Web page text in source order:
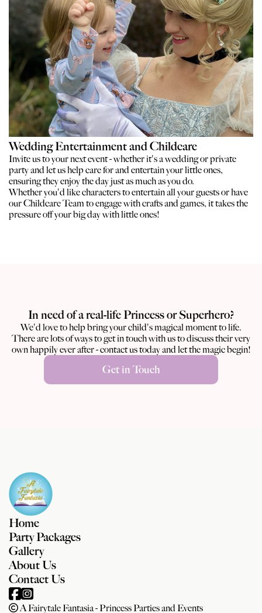
Wedding Entertainment and Childcare
Invite us to your next event - whether it's a wedding or private
party and let us help care for and entertain your little ones,
ensuring they enjoy the day just as much as you do.
Whether you'd like characters to entertain all your guests or have
our Childcare Team to engage with crafts and games, it takes the
pressure off your big day with little ones!
In need of a real-life Princess or Superhero?
We'd love to help bring your child's magical moment to life.
There are lots of ways to get in touch with us to discuss their very
own happily ever after - contact us today and let the magic begin!
Get in Touch
Home
Party Packages
Gallery
About Us
Contact Us
A Fairytale Fantasia - Princess Parties and Events